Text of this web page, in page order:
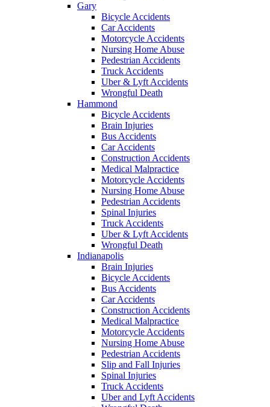
Gary
Bicycle Accidents
Car Accidents
Motorcycle Accidents
Nursing Home Abuse
Pedestrian Accidents
Truck Accidents
Uber & Lyft Accidents
Wrongful Death
Hammond
Bicycle Accidents
Brain Injuries
Bus Accidents
Car Accidents
Construction Accidents
Medical Malpractice
Motorcycle Accidents
Nursing Home Abuse
Pedestrian Accidents
Spinal Injuries
Truck Accidents
Uber & Lyft Accidents
Wrongful Death
Indianapolis
Brain Injuries
Bicycle Accidents
Bus Accidents
Car Accidents
Construction Accidents
Medical Malpractice
Motorcycle Accidents
Nursing Home Abuse
Pedestrian Accidents
Slip and Fall Injuries
Spinal Injuries
Truck Accidents
Uber and Lyft Accidents